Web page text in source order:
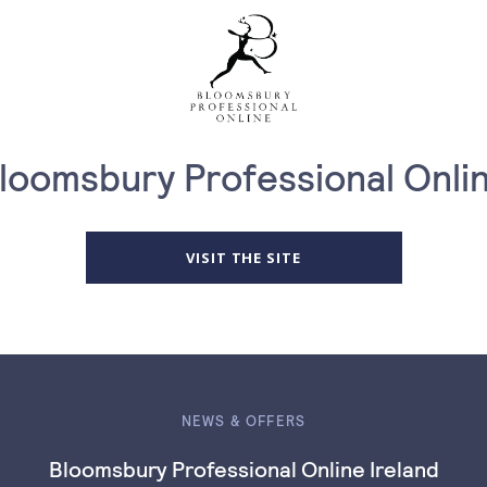
Professional
VISIT THE SITE
NEWS & OFFERS
Bloomsbury Professional Online Ireland